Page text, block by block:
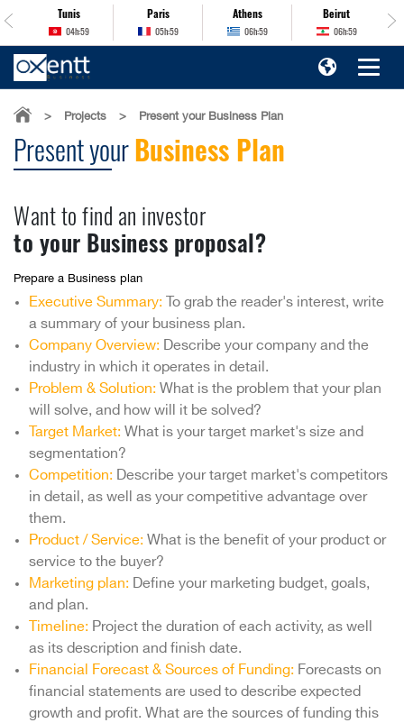
Tunis
04h:59
Paris
05h:59
Athens
06h:59
Beirut
06h:59
> Projects > Present your Business Plan
Present yourBusiness Plan
Want to find an investor
to your Business proposal?
Prepare a Business plan
Executive Summary:
To grab the reader's interest, write
a summary of your business plan.
Company Overview: Describe your company and the
industry in which it operates in detail.
Problem & Solution: What is the problem that your plan
will solve, and how will it be solved?
Target Market: What is your target market's size and
segmentation?
Competition: Describe your target market's competitors
in detail, as well as your competitive advantage over
them.
Product / Service: What is the benefit of your product or
service to the buyer?
Marketing plan: Define your marketing budget, goals,
and plan.
Timeline: Project the duration of each activity, as well
as its description and finish date.
Financial Forecast & Sources of Funding: Forecasts on
financial statements are used to describe expected
growth and profit. What are the sources of funding this